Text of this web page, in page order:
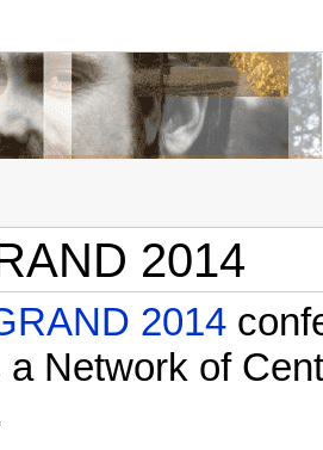
2014
2014
a Network of